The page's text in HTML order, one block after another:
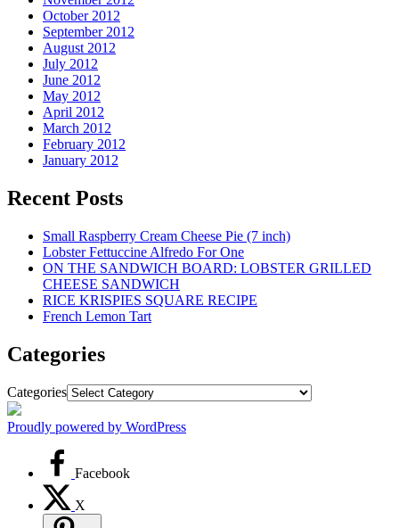
October 2012
September 2012
August 2012
July 2012
June 2012
May 2012
April 2012
March 2012
February 2012
January 2012
Recent Posts
Small Raspberry Cream Cheese Pie (7 inch)
Lobster Fettuccine Alfredo For One
ON THE SANDWICH BOARD: LOBSTER GRILLED
CHEESE SANDWICH
RICE KRISPIES SQUARE RECIPE
French Lemon Tart
Categories
Categories
Proudly powered by WordPress
Facebook
X